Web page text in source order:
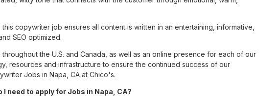
this copywriter job ensures all content is written in an entertaining, informative,
SEO optimized.
the U.S. and Canada, as well as an online presence for each of our
resources and infrastructure to ensure the continued success of our
Jobs in Napa, CA at Chico's.
need to apply for Jobs in Napa, CA?